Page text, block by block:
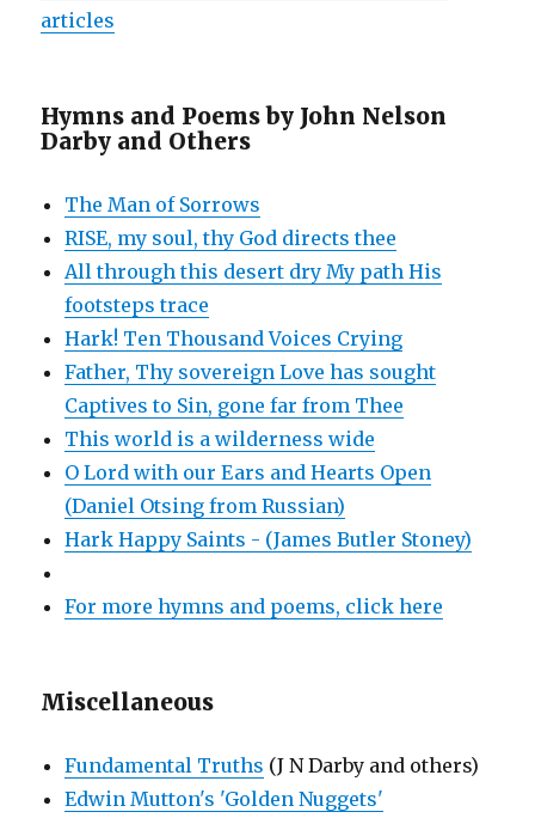
articles
Hymns and Poems by John Nelson
Darby and Others
The Man of Sorrows
RISE, my soul, thy God directs thee
All through this desert dry My path His
footsteps trace
Hark! Ten Thousand Voices Crying
Father, Thy sovereign Love has sought
Captives to Sin, gone far from Thee
This world is a wilderness wide
O Lord with our Ears and Hearts Open
(Daniel Otsing from Russian)
Hark Happy Saints - (James Butler Stoney)
For more hymns and poems, click here
Miscellaneous
Fundamental Truths (J N Darby and others)
Edwin Mutton's 'Golden Nuggets'